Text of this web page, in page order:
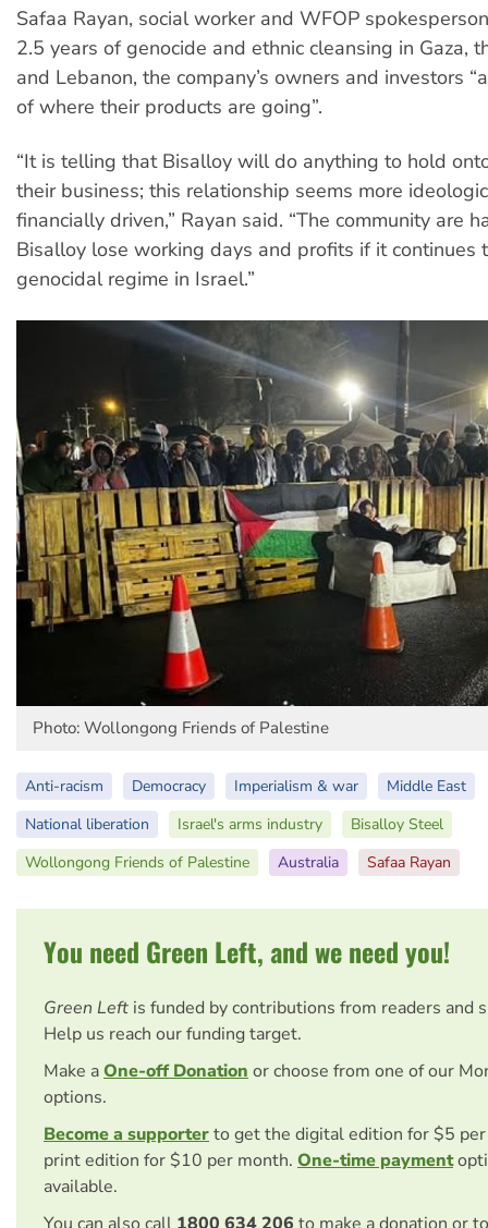
Safaa Rayan, social worker and WFOP
2.5 years of genocide and ethnic cleansing in Gaza,
and Lebanon, the company’s owners and investors
of where their products are going”.
“It is telling that Bisalloy will do anything to hold
their business; this relationship seems more
financially driven,” Rayan said. “The community are
Bisalloy lose working days and profits if it continues
genocidal regime in Israel.”
Photo: Wollongong Friends of Palestine
Anti-racism Democracy Imperialism & war
Middle East
National liberation
Israel's arms industry
Bisalloy Steel
Wollongong Friends of Palestine
Australia Safaa Rayan
You need Green Left, and we need you!
Green Left is funded by contributions from readers and
Help us reach our funding target.
Make aOne-off Donation or choose from one of our
options.
Become a supporterto get the digital edition for $5
print edition for $10 per month. One-time payment
available.